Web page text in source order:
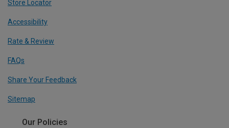
Store Locator
Accessibility
Rate & Review
FAQs
Share Your Feedback
Sitemap
Our Policies